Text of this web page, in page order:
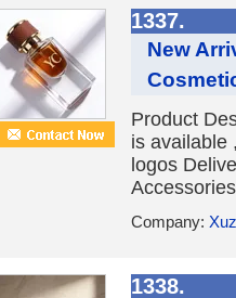
1337.
New
Product
is available
logos
Company:
1338.